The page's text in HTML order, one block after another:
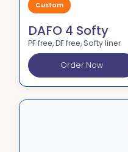
Custom
DAFO 4 Softy
PF free, DF free, Softy liner
Order Now